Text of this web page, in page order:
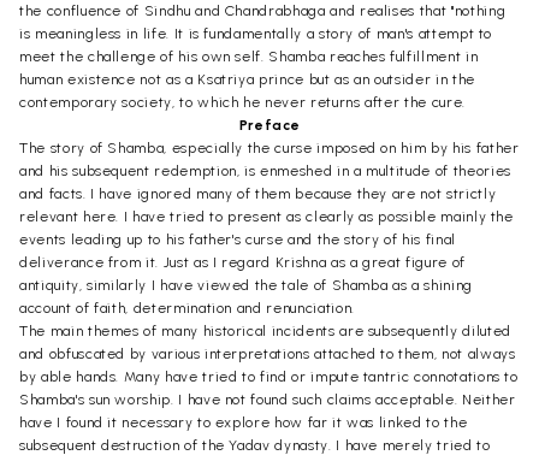
the confluence of Sindhu and Chandrabhaga and realises that "nothing
is meaningless in life. It is fundamentally a story of man's attempt to
meet the challenge of his own self. Shamba reaches fulfillment in
human existence not as a Ksatriya prince but as an outsider in the
contemporary society, to which he never returns after the cure.
Preface
The story of Shamba, especially the curse imposed on him by his father
and his subsequent redemption, is enmeshed in a multitude of theories
and facts. I have ignored many of them because they are not strictly
relevant here. I have tried to present as clearly as possible mainly the
events leading up to his father's curse and the story of his final
deliverance from it. Just as I regard Krishna as a great figure of
antiquity, similarly I have viewed the tale of Shamba as a shining
account of faith, determination and renunciation.
The main themes of many historical incidents are subsequently diluted
and obfuscated by various interpretations attached to them, not always
by able hands. Many have tried to find or impute tantric connotations to
Shamba's sun worship. I have not found such claims acceptable. Neither
have I found it necessary to explore how far it was linked to the
subsequent destruction of the Yadav dynasty. I have merely tried to